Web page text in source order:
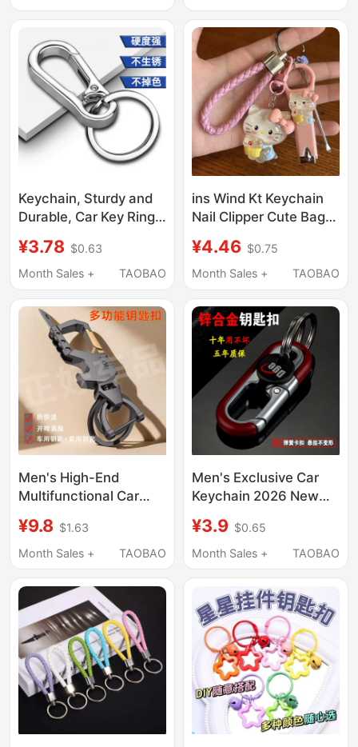
Keychain, Sturdy and
Durable, Car Key Ring
Metal Anti-Lost,
Simple and Elegant,
Steel
¥3.78 $0.63
Month Sales +
TAOBAO
ins Wind Kt Keychain
Nail Clipper Cute Bag
Ear Pick Set
¥4.46 $0.75
Month Sales +
TAOBAO
Men's High-End
Multifunctional Car
and Bottle Opener
2025 New Model High-
Hanging
¥9.8 $1.63
Month Sales +
TAOBAO
Men's Exclusive Car
Keychain 2026 New
Metal Waist-Hanging
Business Key Double-
¥3.9 $0.65
Month Sales +
TAOBAO